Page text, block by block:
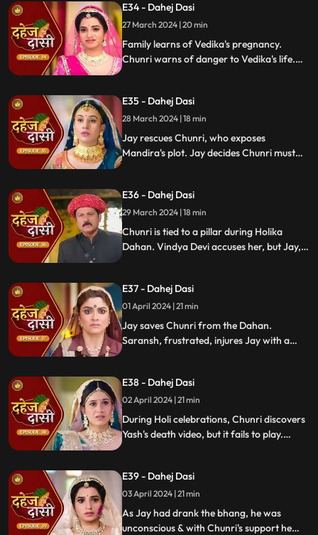
cries out, "My baby!"
E34 - Dahej Dasi
27 March 2024 | 20 min
Family learns of Vedika's pregnancy.
Chunri warns of danger to Vedika's life.
E35 - Dahej Dasi
28 March 2024 | 18 min
Jay rescues Chunri, who exposes
Mandira's plot. Jay decides Chunri must
E36 - Dahej Dasi
29 March 2024 | 18 min
Chunri is tied to a pillar during Holika
Dahan. Vindya Devi accuses her, but Jay,
himself for Chunri's predicament.
E37 - Dahej Dasi
01 April 2024 | 21 min
Jay saves Chunri from the Dahan.
Saransh, frustrated, injures Jay with a
E38 - Dahej Dasi
02 April 2024 | 21 min
During Holi celebrations, Chunri discovers
Yash's death video, but it fails to play.
Chunri, struggling with family secrets,
faces the deadly consequences.
E39 - Dahej Dasi
03 April 2024 | 21 min
As Jay had drank the bhang, he was
unconscious & with Chunri's support he